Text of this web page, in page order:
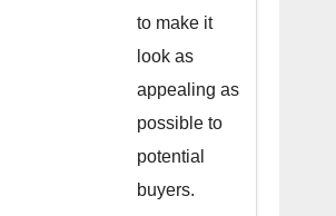
to make it
look as
appealing as
possible to
potential
buyers.